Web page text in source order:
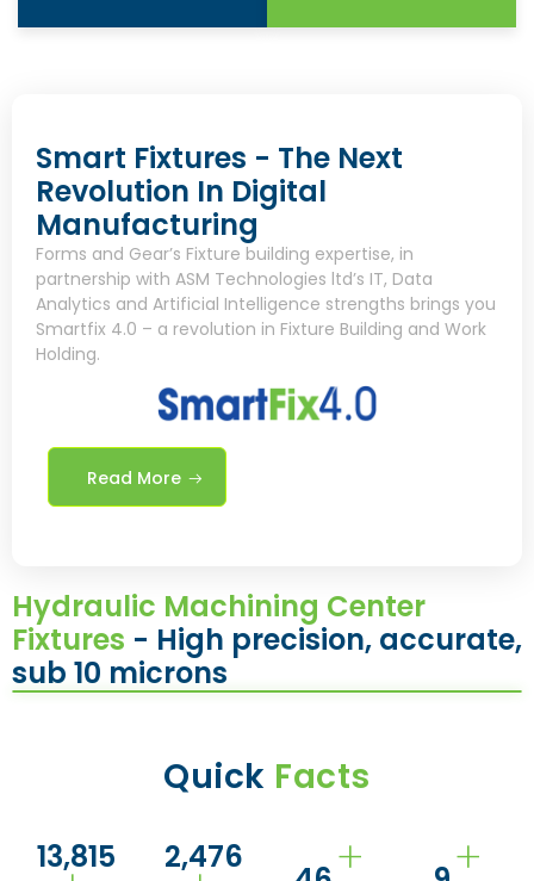
Smart Fixtures - The Next
Revolution In Digital
Manufacturing
Forms and Gear’s Fixture building expertise, in
partnership with ASM Technologies ltd’s IT, Data
Analytics and Artificial Intelligence strengths brings you
Smartfix 4.0 – a revolution in Fixture Building and Work
Holding.
Read More
Hydraulic Machining Center
Fixtures - High precision, accurate,
sub 10 microns
Quick Facts
14,809 2,661 + +